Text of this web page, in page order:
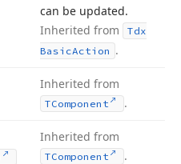
can be updated.
Inherited from
Tdx
BasicAction .
Inherited from
TComponent .
Inherited from
TComponent .